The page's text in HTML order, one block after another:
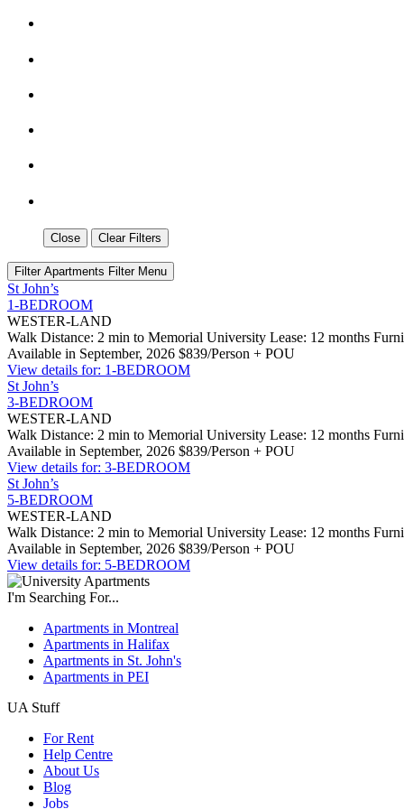
Close Clear Filters
Filter Apartments Filter Menu
St John’s
1-BEDROOM
WESTER-LAND
Walk Distance: 2 min to Memorial University Lease: 12 months
Available in September, 2026 $839/Person + POU
View details for: 1-BEDROOM
St John’s
3-BEDROOM
WESTER-LAND
Walk Distance: 2 min to Memorial University Lease: 12 months
Available in September, 2026 $839/Person + POU
View details for: 3-BEDROOM
St John’s
5-BEDROOM
WESTER-LAND
Walk Distance: 2 min to Memorial University Lease: 12 months
Available in September, 2026 $839/Person + POU
View details for: 5-BEDROOM
I'm Searching For...
Apartments in Montreal
Apartments in Halifax
Apartments in St. John's
Apartments in PEI
UA Stuff
For Rent
Help Centre
About Us
Blog
Jobs